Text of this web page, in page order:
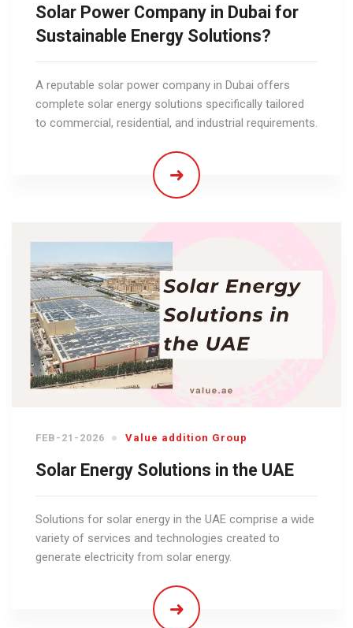
Solar Power Company in Dubai for
Sustainable Energy Solutions?
A reputable solar power company in Dubai offers
complete solar energy solutions specifically tailored
to commercial, residential, and industrial requirements.
FEB-21-2026 Value addition Group
Solar Energy Solutions in the UAE
Solutions for solar energy in the UAE comprise a wide
variety of services and technologies created to
generate electricity from solar energy.